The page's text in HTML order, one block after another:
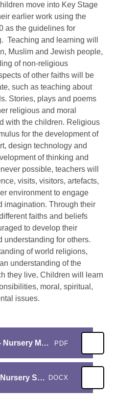
move into Key Stage
earlier work using the
as the guidelines for
Teaching and learning will
Muslim and Jewish people,
of non-religious
of other faiths will be
such as teaching about
Stories, plays and poems
religious and moral
with the children. Religious
for the development of
design technology and
of thinking and
possible, teachers will
visits, visitors, artefacts,
environment to engage
imagination. Through their
faiths and beliefs
to develop their
understanding for others.
of world religions,
understanding of the
they live. Children will learn
moral, spiritual,
issues.
RE Progression Map- Nursery March 22 PDF
Ashbrook Infant and Nursery School RE- Year A overview DOCX